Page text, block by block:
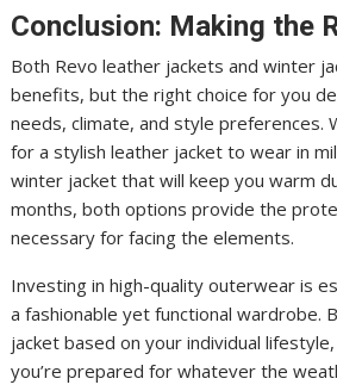
Conclusion: Making the
Both Revo leather jackets and winter
benefits, but the right choice for you
needs, climate, and style preferences.
for a stylish leather jacket to wear in
winter jacket that will keep you warm
months, both options provide the
necessary for facing the elements.
Investing in high-quality outerwear is
a fashionable yet functional wardrobe.
jacket based on your individual
you’re prepared for whatever the